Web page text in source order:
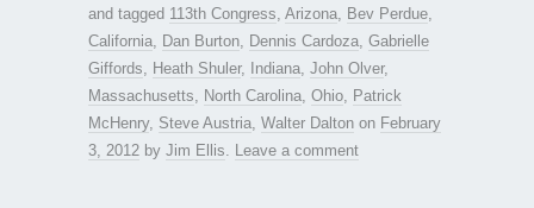
and tagged 113th Congress Arizona Bev Perdue
California
Dan Burton Dennis Cardoza Gabrielle
Giffords
Heath Shuler, Indiana John Olver,
Massachusetts
North Carolina Ohio
Patrick
McHenry, Steve Austria Walter Dalton on February
3, 2012 by Jim Ellis Leave a comment